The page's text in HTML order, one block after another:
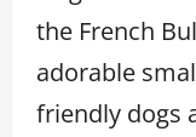
the French
adorable
friendly dogs